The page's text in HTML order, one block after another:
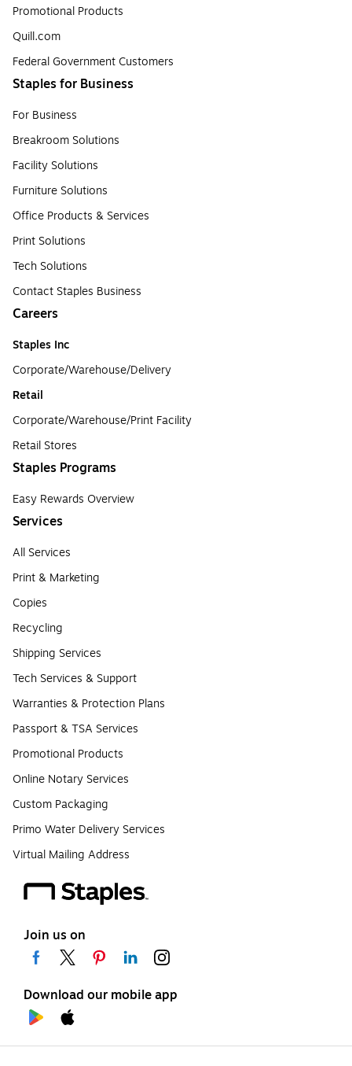
Promotional Products
Quill.com
Federal Government Customers
Staples for Business
For Business
Breakroom Solutions
Facility Solutions
Furniture Solutions
Office Products & Services
Print Solutions
Tech Solutions
Contact Staples Business
Careers
Staples Inc
Corporate/Warehouse/Delivery
Retail
Corporate/Warehouse/Print Facility
Retail Stores
Staples Programs
Easy Rewards Overview
Services
All Services
Print & Marketing
Copies
Recycling
Shipping Services
Tech Services & Support
Warranties & Protection Plans
Passport & TSA Services
Promotional Products
Online Notary Services
Custom Packaging
Primo Water Delivery Services
Virtual Mailing Address
Join us on
Download our mobile app